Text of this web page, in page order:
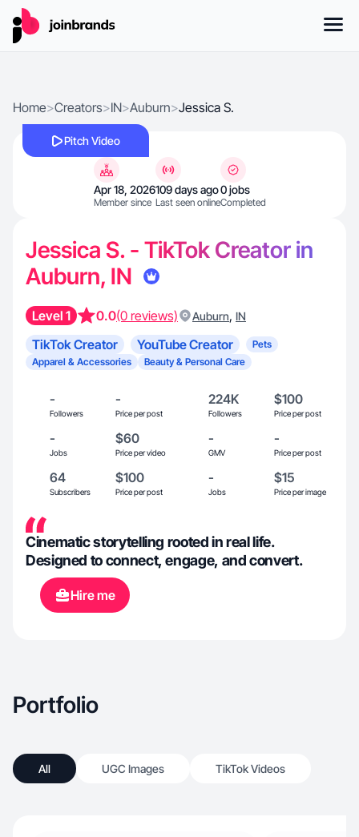
Home>Creators>IN>Auburn>Jessica S.
Pitch Video
Apr 18, 2026
Member since
109 days ago
Last seen online
0 jobs
Completed
Jessica S. - TikTok Creator in
Auburn, IN
Level 1 0.0(0 reviews) Auburn, IN
TikTok Creator YouTube Creator
Pets
Apparel & Accessories
Beauty & Personal Care
-
Followers
-
Price per post
224K
Followers
$100
Price per post
-
Jobs
$60
Price per video
-
GMV
-
Price per post
64
Subscribers
$100
Price per post
-
Jobs
$15
Price per image
Cinematic storytelling rooted in real life.
Designed to connect, engage, and convert.
Hire me
Portfolio
All UGC Images TikTok Videos